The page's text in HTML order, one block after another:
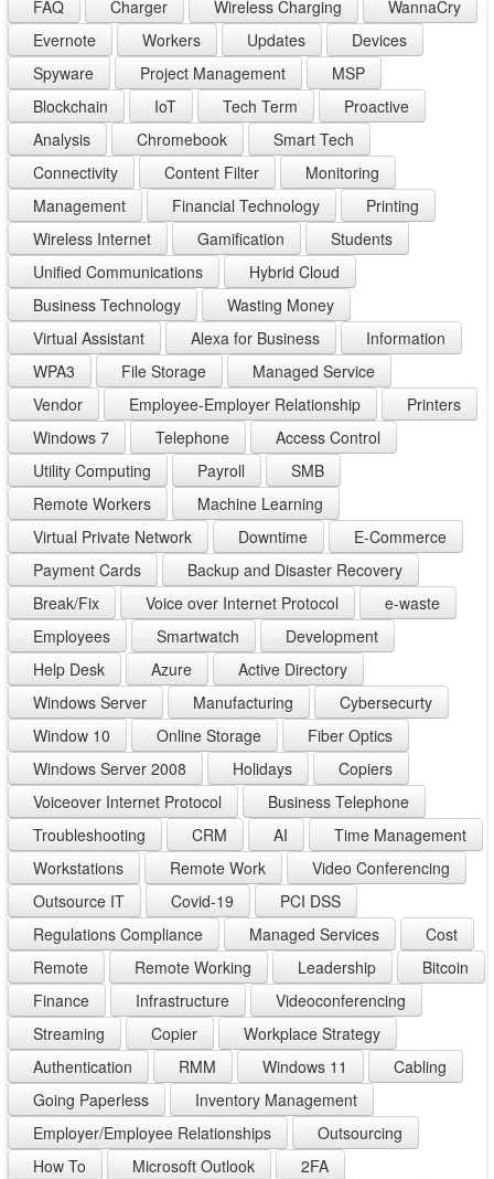
FAQ
Charger Wireless Charging
WannaCry
Evernote
Workers Updates
Devices
Spyware
Project Management
MSP
Blockchain
IoT Tech Term
Proactive
Analysis
Chromebook
Smart Tech
Connectivity
Content Filter
Monitoring
Management
Financial Technology
Printing
Wireless Internet
Gamification
Students
Unified Communications
Hybrid Cloud
Business Technology
Wasting Money
Virtual Assistant
Alexa for Business
Information
WPA3
File Storage
Managed Service
Vendor
Employee-Employer Relationship
Printers
Windows 7
Telephone
Access Control
Utility Computing
Payroll
SMB
Remote Workers
Machine Learning
Virtual Private Network
Downtime
E-Commerce
Payment Cards
Backup and Disaster Recovery
Break/Fix
Voice over Internet Protocol
e-waste
Employees
Smartwatch
Development
Help Desk
Azure
Active Directory
Windows Server
Manufacturing
Cybersecurty
Window 10
Online Storage
Fiber Optics
Windows Server 2008
Holidays
Copiers
Voiceover Internet Protocol
Business Telephone
Troubleshooting
CRM AI
Time Management
Workstations
Remote Work
Video Conferencing
Outsource IT
Covid-19
PCI DSS
Regulations Compliance
Managed Services
Cost
Remote
Remote Working Leadership
Bitcoin
Finance
Infrastructure
Videoconferencing
Streaming
Copier
Workplace Strategy
Authentication
RMM Windows 11
Cabling
Going Paperless
Inventory Management
Employer/Employee Relationships
Outsourcing
How To
Microsoft Outlook
2FA